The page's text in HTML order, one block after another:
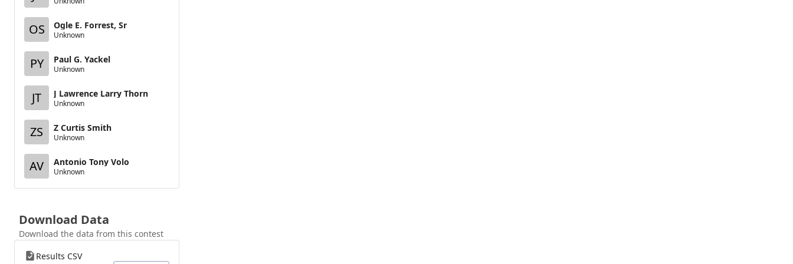
OS Ogle E. Forrest, Sr
Unknown
PY Paul G. Yackel
Unknown
JT J Lawrence Larry Thorn
Unknown
ZS Z Curtis Smith
Unknown
AV Antonio Tony Volo
Unknown
Download Data
Download the data from this contest
Results CSV